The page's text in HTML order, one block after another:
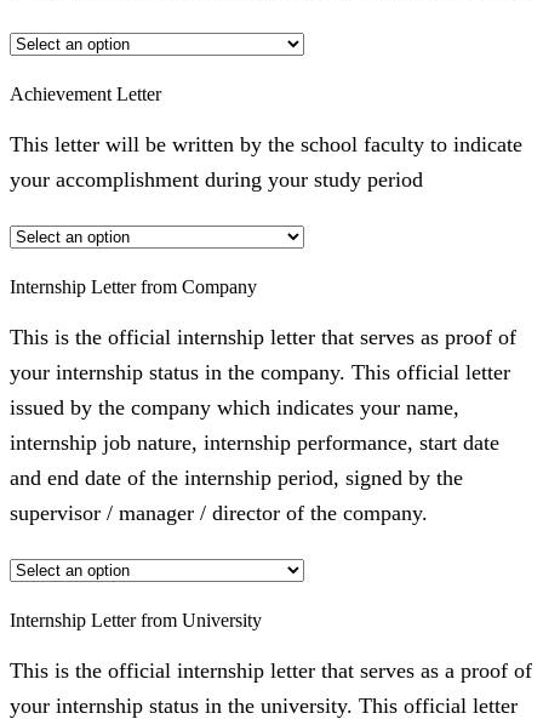
Achievement Letter
This letter will be written by the school faculty to indicate
your accomplishment during your study period
Internship Letter from Company
This is the official internship letter that serves as proof of
your internship status in the company. This official letter
issued by the company which indicates your name,
internship job nature, internship performance, start date
and end date of the internship period, signed by the
supervisor / manager / director of the company.
Internship Letter from University
This is the official internship letter that serves as a proof of
your internship status in the university. This official letter